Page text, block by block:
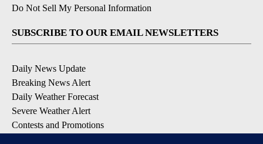
Do Not Sell My Personal Information
SUBSCRIBE TO OUR EMAIL NEWSLETTERS
Daily News Update
Breaking News Alert
Daily Weather Forecast
Severe Weather Alert
Contests and Promotions